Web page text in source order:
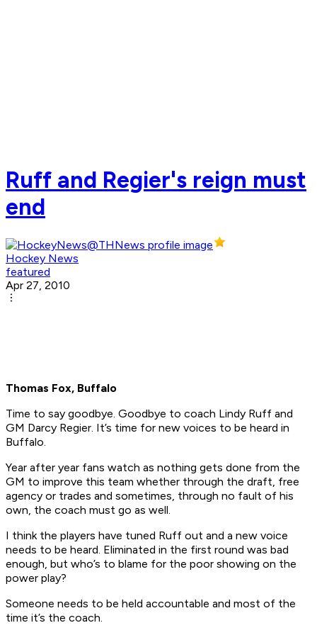
Ruff and Regier's reign must
end
Hockey News
featured
Apr 27, 2010
Thomas Fox, Buffalo
Time to say goodbye. Goodbye to coach Lindy Ruff and
GM Darcy Regier. It’s time for new voices to be heard in
Buffalo.
Year after year fans watch as nothing gets done from the
GM to improve this team whether through the draft, free
agency or trades and sometimes, through no fault of his
own, the coach must go as well.
I think the players have tuned Ruff out and a new voice
needs to be heard. Eliminated in the first round was bad
enough, but who’s to blame for the poor showing on the
power play?
Someone needs to be held accountable and most of the
time it’s the coach.